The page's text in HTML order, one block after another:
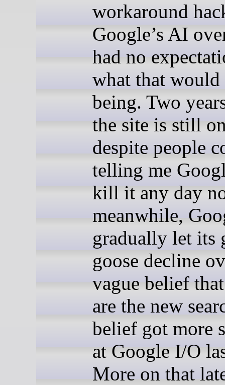
workaround
Google’s AI
had no
what that would
being. Two
the site is still
despite people
telling me
kill it any day
meanwhile,
gradually let its
goose decline
vague belief
are the new
belief got more
at Google I/O
More on that